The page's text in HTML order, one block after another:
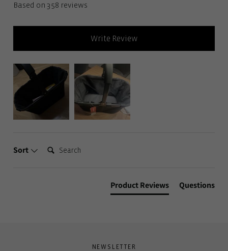
Based on 358 reviews
Write Review
Sort Search:
Product Reviews Questions
NEWSLETTER